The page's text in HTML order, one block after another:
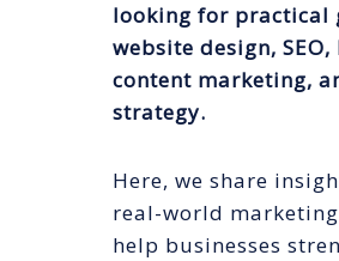
looking for practical
website design,
content marketing,
strategy.
Here, we share
real-world
help businesses